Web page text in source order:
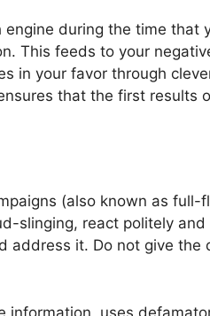
during the time that
This feeds to your
in your favor through
that the first results
(also known as
slinging, react politely and
address it. Do not give
information, uses